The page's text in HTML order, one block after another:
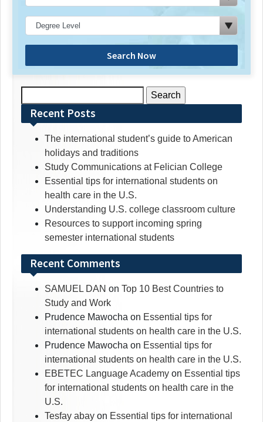
Search Now
for:Recent Posts
The international student’s guide to American
holidays and traditions
Study Communications at Felician College
Essential tips for international students on
health care in the U.S.
Understanding U.S. college classroom culture
Resources to support incoming spring
semester international students
Recent Comments
SAMUEL DAN on Top 10 Best Countries to
Study and Work
Prudence Mawocha on Essential tips for
international students on health care in the U.S.
Prudence Mawocha on Essential tips for
international students on health care in the U.S.
EBETEC Language Academy on Essential tips
for international students on health care in the
U.S.
Tesfay abay on Essential tips for international